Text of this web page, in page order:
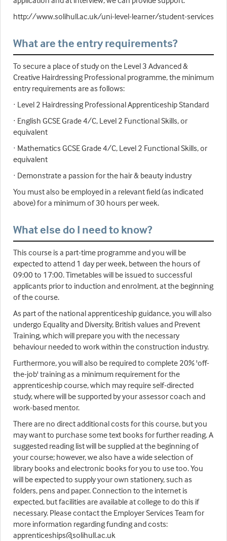
http://www.solihull.ac.uk/uni-level-learner/student-services
What are the entry requirements?
To secure a place of study on the Level 3 Advanced &
Creative Hairdressing Professional programme, the minimum
entry requirements are as follows:
· Level 2 Hairdressing Professional Apprenticeship Standard
· English GCSE Grade 4/C, Level 2 Functional Skills, or
equivalent
· Mathematics GCSE Grade 4/C, Level 2 Functional Skills, or
equivalent
· Demonstrate a passion for the hair & beauty industry
You must also be employed in a relevant field (as indicated
above) for a minimum of 30 hours per week.
What else do I need to know?
This course is a part-time programme and you will be
expected to attend 1 day per week, between the hours of
09:00 to 17:00. Timetables will be issued to successful
applicants prior to induction and enrolment, at the beginning
of the course.
As part of the national apprenticeship guidance, you will also
undergo Equality and Diversity, British values and Prevent
Training, which will prepare you with the necessary
behaviour needed to work within the construction industry.
Furthermore, you will also be required to complete 20% 'off-
the-job' training as a minimum requirement for the
apprenticeship course, which may require self-directed
study, where will be supported by your assessor coach and
work-based mentor.
There are no direct additional costs for this course, but you
may want to purchase some text books for further reading. A
suggested reading list will be supplied at the beginning of
your course; however, we also have a wide selection of
library books and electronic books for you to use too. You
will be expected to supply your own stationery, such as
folders, pens and paper. Connection to the internet is
expected, but facilities are available at college to do this if
necessary. Please contact the Employer Services Team for
more information regarding funding and costs:
apprenticeships@solihull.ac.uk